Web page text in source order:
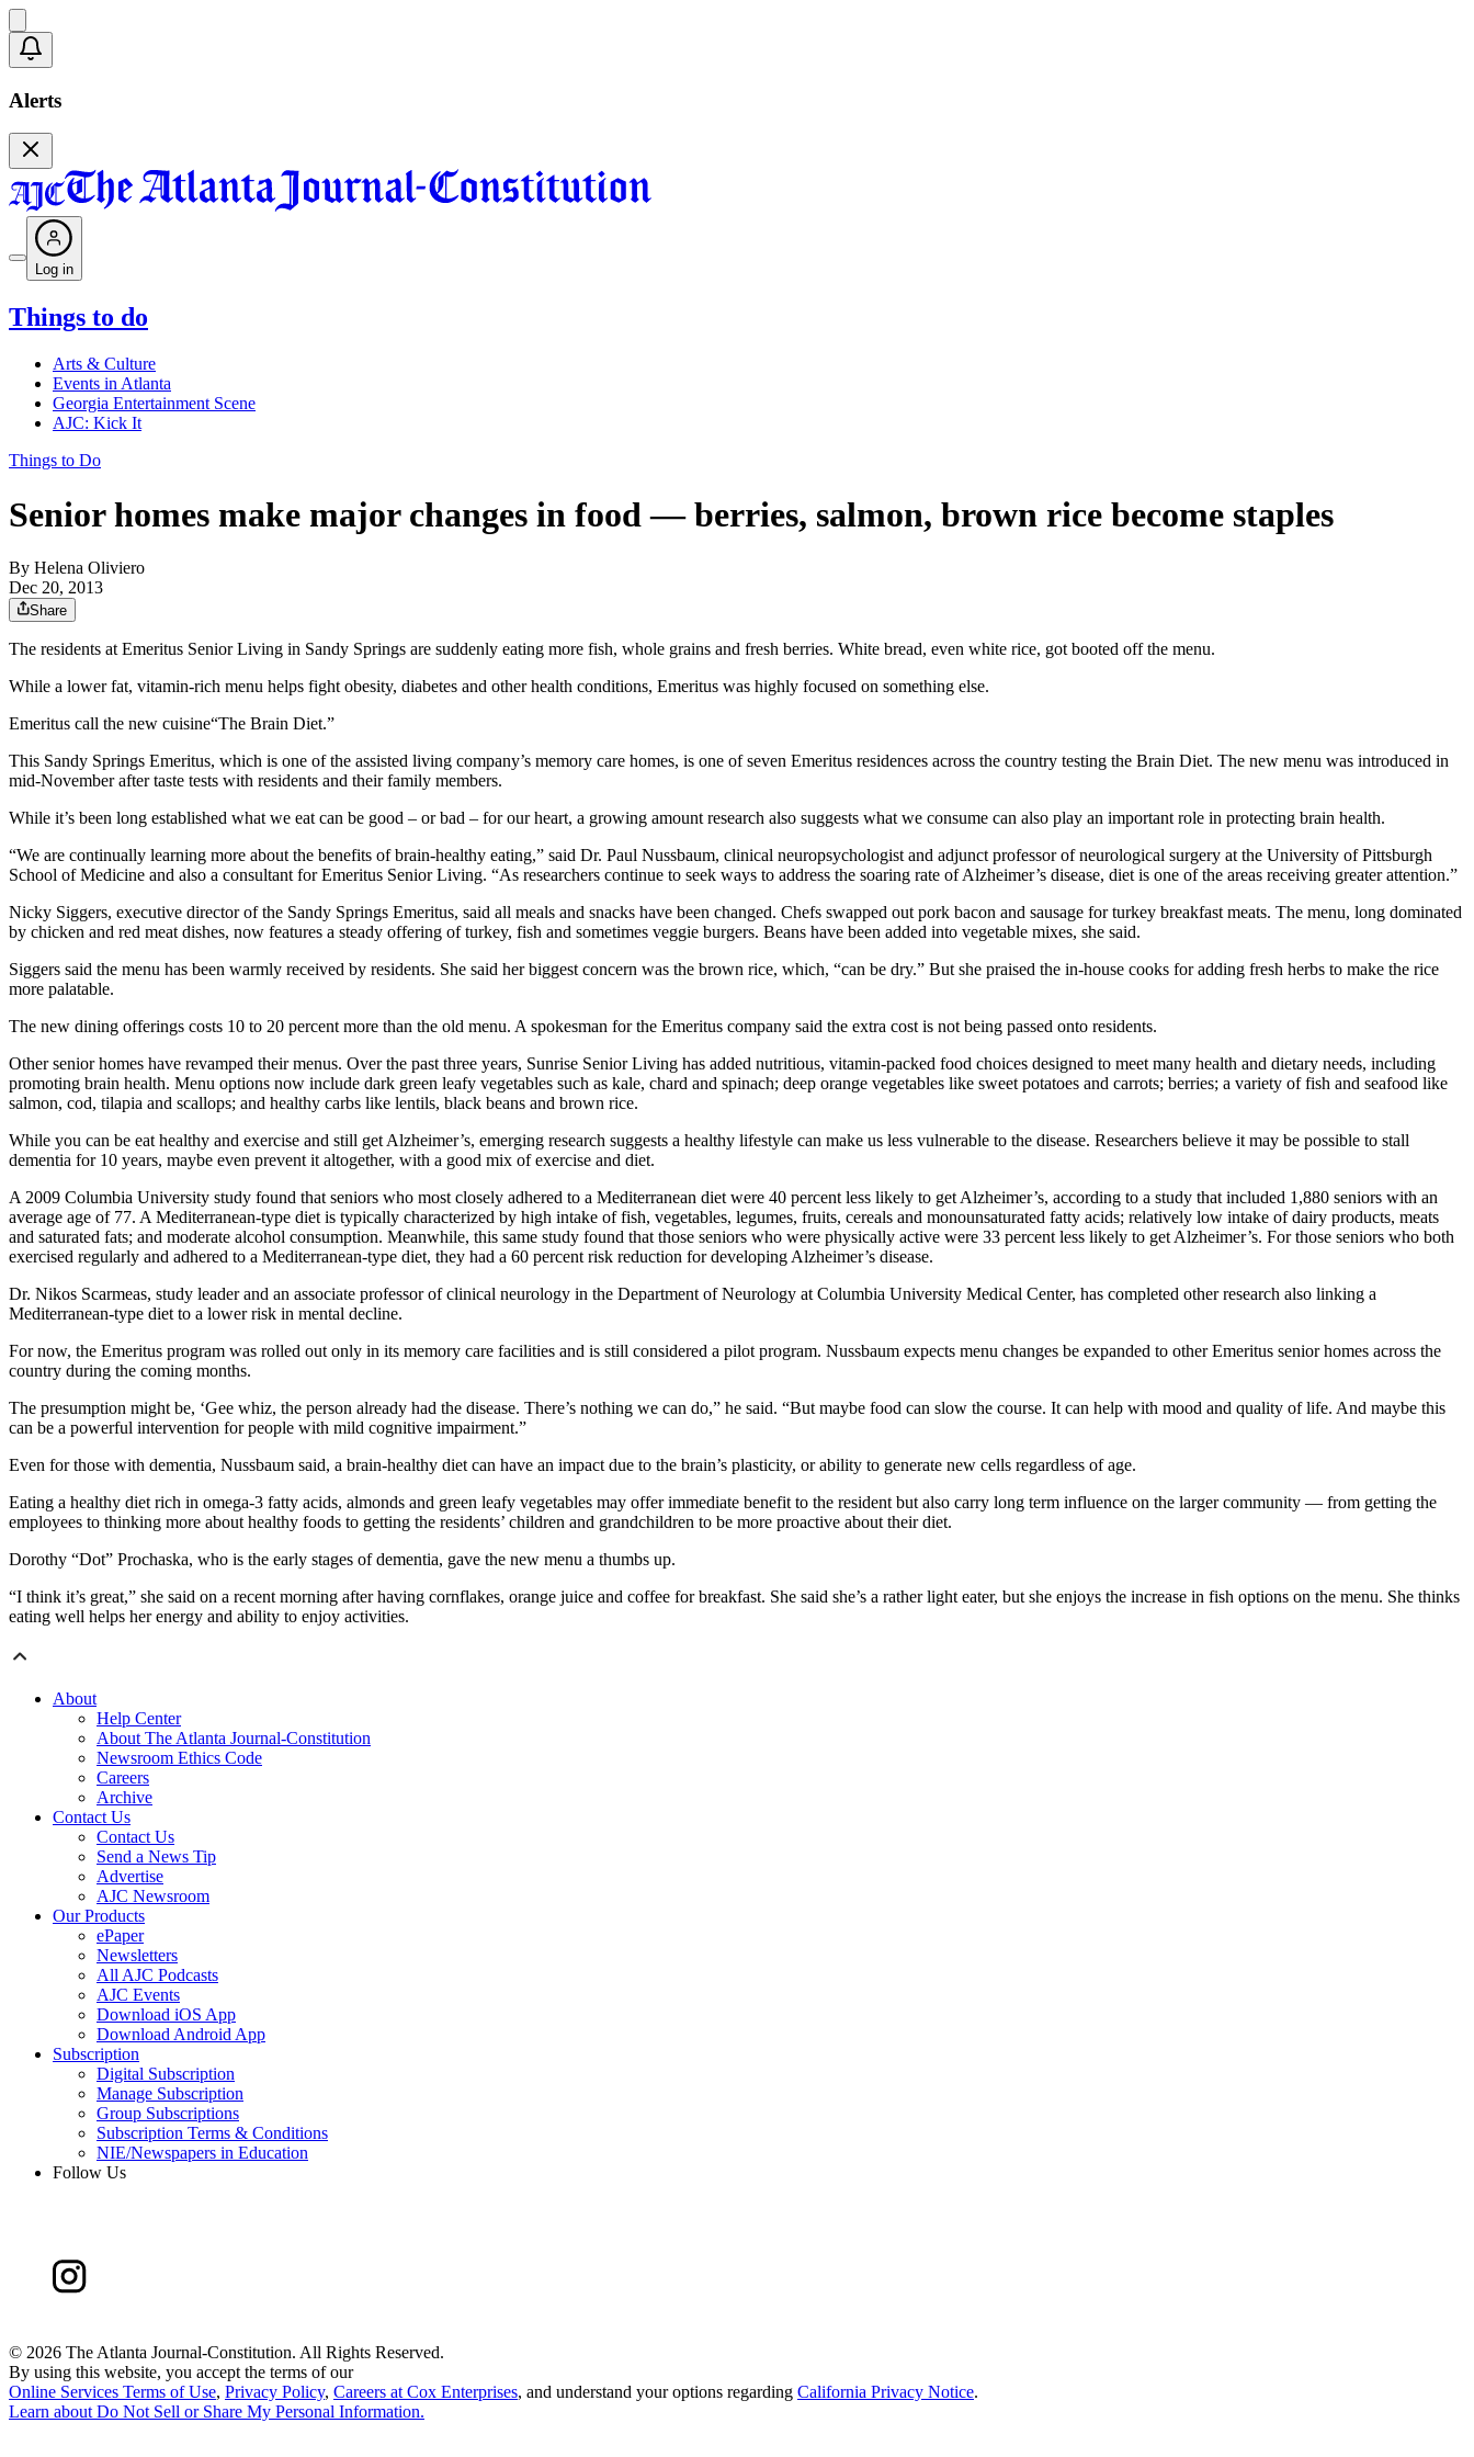
Alerts
Log in
Things to do
Arts & Culture
Events in Atlanta
Georgia Entertainment Scene
AJC: Kick It
Things to Do
Senior homes make major changes in food — berries, salmon, brown rice become staples
By Helena Oliviero
Dec 20, 2013
Share
The residents at Emeritus Senior Living in Sandy Springs are suddenly eating more fish, whole grains and fresh berries. White bread, even white rice, got booted off the menu.
While a lower fat, vitamin-rich menu helps fight obesity, diabetes and other health conditions, Emeritus was highly focused on something else.
Emeritus call the new cuisine“The Brain Diet.”
This Sandy Springs Emeritus, which is one of the assisted living company’s memory care homes, is one of seven Emeritus residences across the country testing the Brain Diet. The new menu was introduced in
mid-November after taste tests with residents and their family members.
While it’s been long established what we eat can be good – or bad – for our heart, a growing amount research also suggests what we consume can also play an important role in protecting brain health.
“We are continually learning more about the benefits of brain-healthy eating,” said Dr. Paul Nussbaum, clinical neuropsychologist and adjunct professor of neurological surgery at the University of Pittsburgh
School of Medicine and also a consultant for Emeritus Senior Living. “As researchers continue to seek ways to address the soaring rate of Alzheimer’s disease, diet is one of the areas receiving greater attention.”
Nicky Siggers, executive director of the Sandy Springs Emeritus, said all meals and snacks have been changed. Chefs swapped out pork bacon and sausage for turkey breakfast meats. The menu, long dominated
by chicken and red meat dishes, now features a steady offering of turkey, fish and sometimes veggie burgers. Beans have been added into vegetable mixes, she said.
Siggers said the menu has been warmly received by residents. She said her biggest concern was the brown rice, which, “can be dry.” But she praised the in-house cooks for adding fresh herbs to make the rice
more palatable.
The new dining offerings costs 10 to 20 percent more than the old menu. A spokesman for the Emeritus company said the extra cost is not being passed onto residents.
Other senior homes have revamped their menus. Over the past three years, Sunrise Senior Living has added nutritious, vitamin-packed food choices designed to meet many health and dietary needs, including
promoting brain health. Menu options now include dark green leafy vegetables such as kale, chard and spinach; deep orange vegetables like sweet potatoes and carrots; berries; a variety of fish and seafood like
salmon, cod, tilapia and scallops; and healthy carbs like lentils, black beans and brown rice.
While you can be eat healthy and exercise and still get Alzheimer’s, emerging research suggests a healthy lifestyle can make us less vulnerable to the disease. Researchers believe it may be possible to stall
dementia for 10 years, maybe even prevent it altogether, with a good mix of exercise and diet.
A 2009 Columbia University study found that seniors who most closely adhered to a Mediterranean diet were 40 percent less likely to get Alzheimer’s, according to a study that included 1,880 seniors with an
average age of 77. A Mediterranean-type diet is typically characterized by high intake of fish, vegetables, legumes, fruits, cereals and monounsaturated fatty acids; relatively low intake of dairy products, meats
and saturated fats; and moderate alcohol consumption. Meanwhile, this same study found that those seniors who were physically active were 33 percent less likely to get Alzheimer’s. For those seniors who both
exercised regularly and adhered to a Mediterranean-type diet, they had a 60 percent risk reduction for developing Alzheimer’s disease.
Dr. Nikos Scarmeas, study leader and an associate professor of clinical neurology in the Department of Neurology at Columbia University Medical Center, has completed other research also linking a
Mediterranean-type diet to a lower risk in mental decline.
For now, the Emeritus program was rolled out only in its memory care facilities and is still considered a pilot program. Nussbaum expects menu changes be expanded to other Emeritus senior homes across the
country during the coming months.
The presumption might be, ‘Gee whiz, the person already had the disease. There’s nothing we can do,” he said. “But maybe food can slow the course. It can help with mood and quality of life. And maybe this
can be a powerful intervention for people with mild cognitive impairment.”
Even for those with dementia, Nussbaum said, a brain-healthy diet can have an impact due to the brain’s plasticity, or ability to generate new cells regardless of age.
Eating a healthy diet rich in omega-3 fatty acids, almonds and green leafy vegetables may offer immediate benefit to the resident but also carry long term influence on the larger community — from getting the
employees to thinking more about healthy foods to getting the residents’ children and grandchildren to be more proactive about their diet.
Dorothy “Dot” Prochaska, who is the early stages of dementia, gave the new menu a thumbs up.
“I think it’s great,” she said on a recent morning after having cornflakes, orange juice and coffee for breakfast. She said she’s a rather light eater, but she enjoys the increase in fish options on the menu. She thinks
eating well helps her energy and ability to enjoy activities.
About
Help Center
About The Atlanta Journal-Constitution
Newsroom Ethics Code
Careers
Archive
Contact Us
Contact Us
Send a News Tip
Advertise
AJC Newsroom
Our Products
ePaper
Newsletters
All AJC Podcasts
AJC Events
Download iOS App
Download Android App
Subscription
Digital Subscription
Manage Subscription
Group Subscriptions
Subscription Terms & Conditions
NIE/Newspapers in Education
Follow Us
© 2026 The Atlanta Journal-Constitution. All Rights Reserved.
By using this website, you accept the terms of our
Online Services Terms of Use, Privacy Policy, Careers at Cox Enterprises, and understand your options regarding California Privacy Notice.
Learn about Do Not Sell or Share My Personal Information.